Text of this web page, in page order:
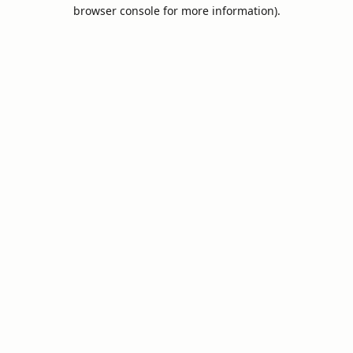
browser console for more information).